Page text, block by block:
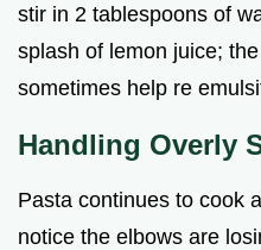
stir in 2 tablespoons of
splash of lemon juice;
sometimes help re
Handling Overly
Pasta continues to cook
notice the elbows are